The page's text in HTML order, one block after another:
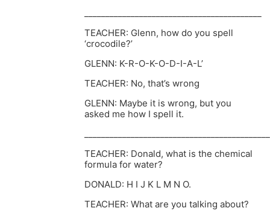
TEACHER: Glenn, how do you spell
‘crocodile?’
GLENN: K-R-O-K-O-D-I-A-L’
TEACHER: No, that’s wrong
GLENN: Maybe it is wrong, but you
asked me how I spell it.
TEACHER: Donald, what is the chemical
formula for water?
DONALD: H I J K L M N O.
TEACHER: What are you talking about?